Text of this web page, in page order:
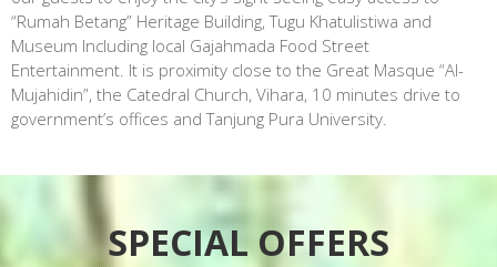
“Rumah Betang” Heritage Building, Tugu Khatulistiwa and
Museum Including local Gajahmada Food Street
Entertainment. It is proximity close to the Great Masque “Al-
Mujahidin”, the Catedral Church, Vihara, 10 minutes drive to
government’s offices and Tanjung Pura University.
SPECIAL OFFERS